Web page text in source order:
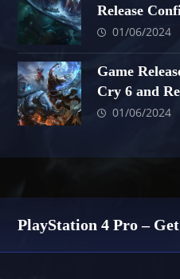
Release
01/06/2024
Game
Cry 6 and
01/06/2024
PlayStation 4 Pro –